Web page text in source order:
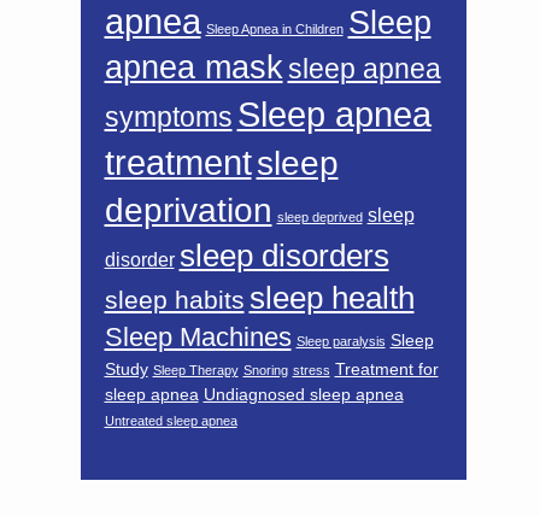
apnea Sleep Apnea in Children Sleep
apnea masksleep apnea
symptoms Sleep apnea
treatmentsleep
deprivation sleep deprived sleep
disorder sleep disorders
sleep habits sleep health
Sleep Machines Sleep paralysis Sleep
Study Sleep Therapy Snoring stress Treatment for
sleep apnea Undiagnosed sleep apnea
Untreated sleep apnea